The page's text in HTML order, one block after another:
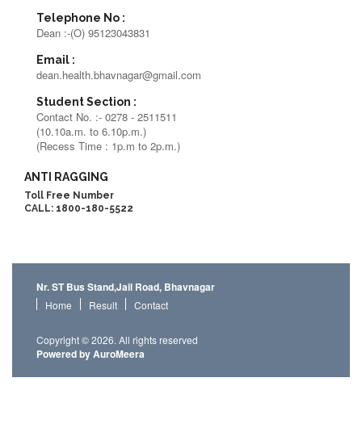
Telephone No :
Dean :-(O) 95123043831
Email :
dean.health.bhavnagar@gmail.com
Student Section :
Contact No. :- 0278 - 2511511
(10.10a.m. to 6.10p.m.)
(Recess Time : 1p.m to 2p.m.)
ANTI RAGGING
Toll Free Number
CALL: 1800-180-5522
Nr. ST Bus Stand,Jail Road, Bhavnagar
Home Result Contact
Copyright © 2026. All rights reserved
Powered by AuroMeera